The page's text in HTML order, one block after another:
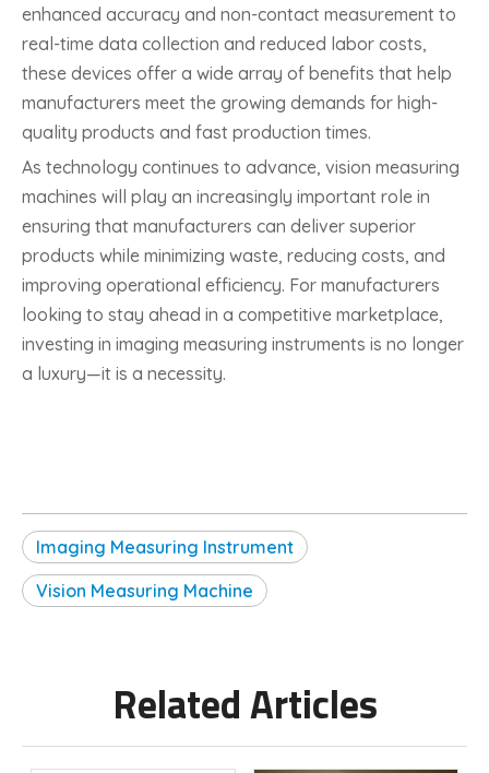
enhanced accuracy and non-contact measurement to
real-time data collection and reduced labor costs,
these devices offer a wide array of benefits that help
manufacturers meet the growing demands for high-
quality products and fast production times.
As technology continues to advance, vision measuring
machines will play an increasingly important role in
ensuring that manufacturers can deliver superior
products while minimizing waste, reducing costs, and
improving operational efficiency. For manufacturers
looking to stay ahead in a competitive marketplace,
investing in imaging measuring instruments is no longer
a luxury—it is a necessity.
Imaging Measuring Instrument
Vision Measuring Machine
Related Articles